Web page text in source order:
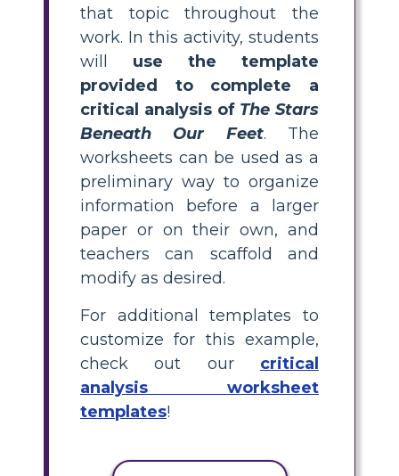
that topic throughout the
work. In this activity, students
will use the template
provided to complete a
critical analysis of The Stars
Beneath Our Feet. The
worksheets can be used as a
preliminary way to organize
information before a larger
paper or on their own, and
teachers can scaffold and
modify as desired.
For additional templates to
customize for this example,
check out our critical
analysis worksheet
templates!